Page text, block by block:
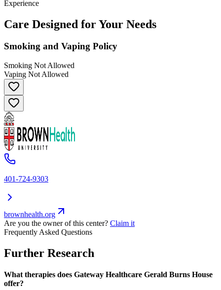
Experience
Care Designed for Your Needs
Smoking and Vaping Policy
Smoking Not Allowed
Vaping Not Allowed
401-724-9303
brownhealth.org
Are you the owner of this center? Claim it
Frequently Asked Questions
Further Research
What therapies does Gateway Healthcare Gerald Burns House
offer?